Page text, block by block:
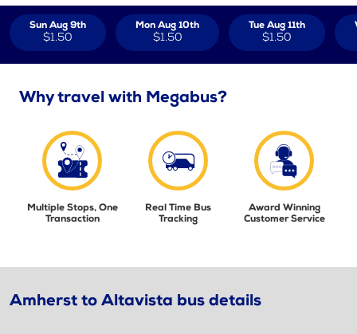
Sun Aug 9th
$1.50
Mon Aug 10th
$1.50
Tue Aug 11th
$1.50
Why travel with Megabus?
Multiple Stops, One
Transaction
Real Time Bus
Tracking
Award Winning
Customer Service
Amherst to Altavista bus details